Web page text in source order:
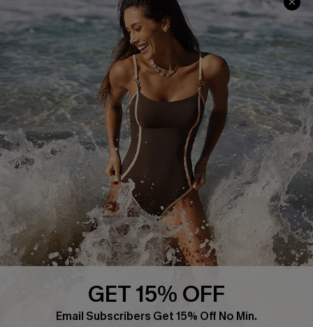
About Us
Press
Cupshe Supply Chain
Affiliate
Ambassador Program
DOWNLAOD CUPSHE APP
GET 15% OFF
Email Subscribers Get 15% Off No Min.